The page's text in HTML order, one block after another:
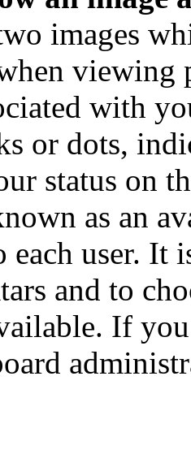
images
viewing
with
or dots,
status on
as an
each user. It
and to
If